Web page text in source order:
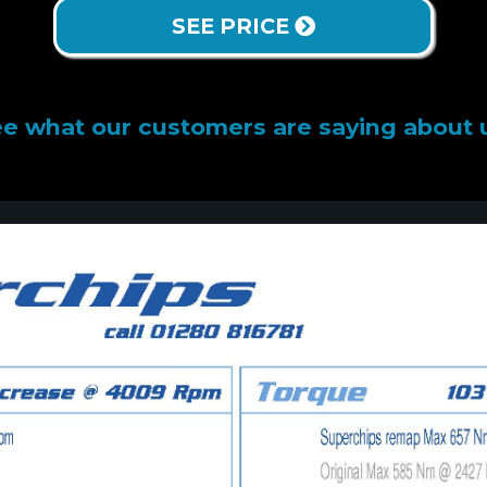
SEE PRICE
what our customers are saying about